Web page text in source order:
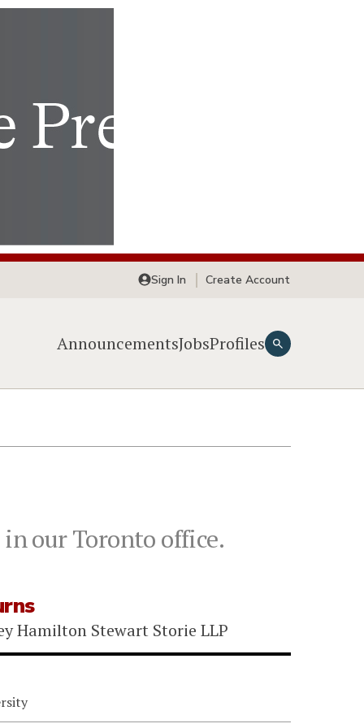
Sign In Create Account
AnnouncementsJobsProfiles
in our Toronto office.
Hamilton Stewart Storie LLP